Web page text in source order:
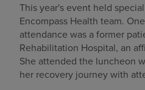
This year's event held
Encompass Health team.
attendance was a former
Rehabilitation Hospital, an
She attended the luncheon
her recovery journey with